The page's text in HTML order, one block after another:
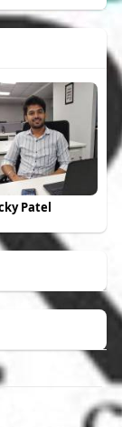
Patel